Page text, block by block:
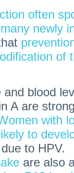
often
newly
of
blood
A are
with
to
due to
are also